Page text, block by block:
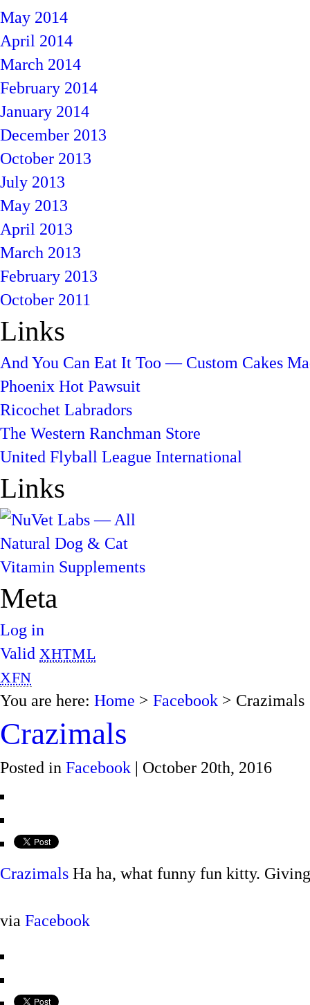
May 2014
April 2014
March 2014
February 2014
January 2014
December 2013
October 2013
July 2013
May 2013
April 2013
March 2013
February 2013
October 2011
Links
And You Can Eat It Too — Custom Cakes
Phoenix Hot Pawsuit
Ricochet Labradors
The Western Ranchman Store
United Flyball League International
Links
Meta
Log in
Valid XHTML
XFN
You are here: Home > Facebook > Crazimals
Crazimals
Posted in Facebook | October 20th, 2016
Crazimals Ha ha, what funny fun kitty.
via Facebook